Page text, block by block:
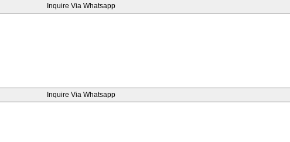
Inquire Via Whatsapp
Inquire Via Whatsapp